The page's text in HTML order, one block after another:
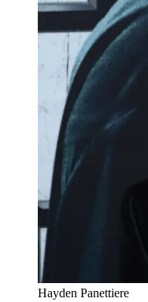
Hayden Panettiere